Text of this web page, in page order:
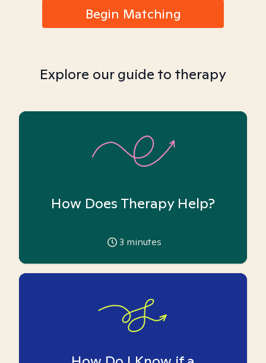
Begin Matching
Explore our guide to therapy
How Does Therapy Help?
3 minutes